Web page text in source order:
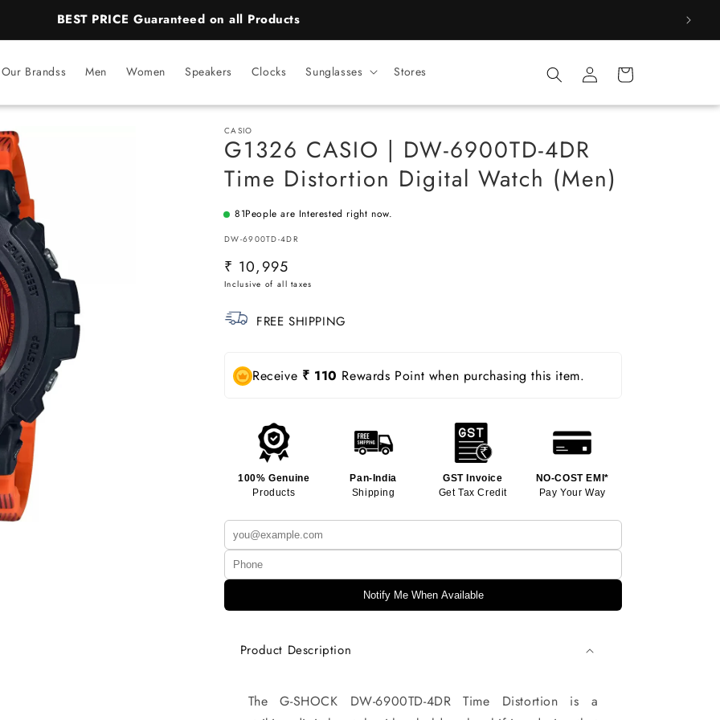
BEST PRICE Guaranteed on all Products
Our Brandss Men Women Speakers Clocks Sunglasses Stores
Log
in
Cart
CASIO
G1326 CASIO | DW-6900TD-4DR
Time Distortion Digital Watch (Men)
81People are Interested right now.
SKU:
DW-6900TD-4DR
Regular
price
₹ 10,995
FREE SHIPPING
Receive ₹ 110 Rewards Point when purchasing this item.
100% Genuine
Products
Pan-India
Shipping
GST Invoice
Get Tax Credit
NO-COST EMI*
Pay Your Way
Notify Me When Available
Product Description
The G-SHOCK DW-6900TD-4DR Time Distortion is a